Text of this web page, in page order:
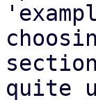
quite